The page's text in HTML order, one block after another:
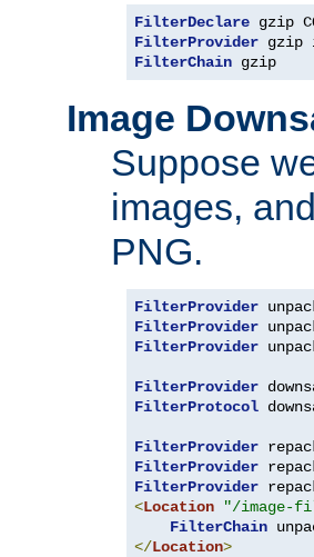
FilterDeclare
FilterProvider gzip
FilterChain gzip
Image
Suppose
images,
PNG.
FilterProvider
FilterProvider
FilterProvider
FilterProvider
FilterProtocol
FilterProvider
FilterProvider
FilterProvider
<Location "/image-
FilterChain
</Location>